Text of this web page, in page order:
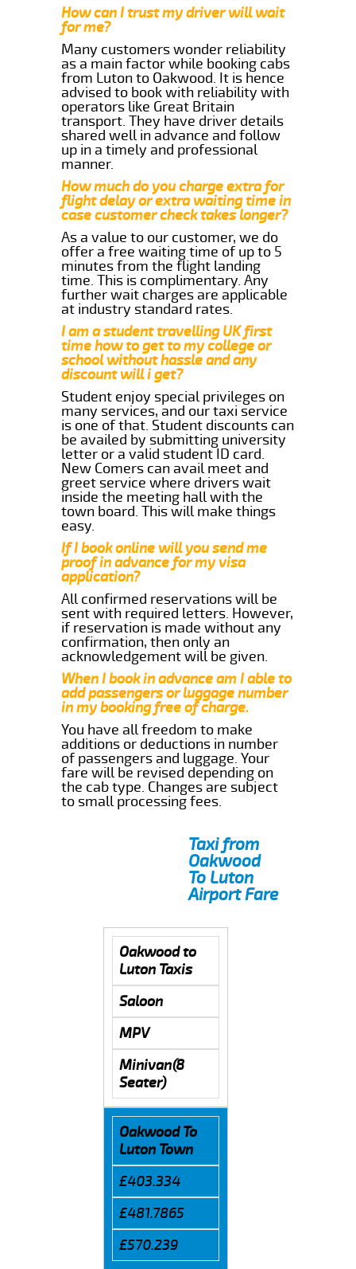
How can I trust my driver will wait
for me?
Many customers wonder reliability
as a main factor while booking cabs
from Luton to Oakwood. It is hence
advised to book with reliability with
operators like Great Britain
transport. They have driver details
shared well in advance and follow
up in a timely and professional
manner.
How much do you charge extra for
flight delay or extra waiting time in
case customer check takes longer?
As a value to our customer, we do
offer a free waiting time of up to 5
minutes from the flight landing
time. This is complimentary. Any
further wait charges are applicable
at industry standard rates.
I am a student travelling UK first
time how to get to my college or
school without hassle and any
discount will i get?
Student enjoy special privileges on
many services, and our taxi service
is one of that. Student discounts can
be availed by submitting university
letter or a valid student ID card.
New Comers can avail meet and
greet service where drivers wait
inside the meeting hall with the
town board. This will make things
easy.
If I book online will you send me
proof in advance for my visa
application?
All confirmed reservations will be
sent with required letters. However,
if reservation is made without any
confirmation, then only an
acknowledgement will be given.
When I book in advance am I able to
add passengers or luggage number
in my booking free of charge.
You have all freedom to make
additions or deductions in number
of passengers and luggage. Your
fare will be revised depending on
the cab type. Changes are subject
to small processing fees.
Taxi from
Oakwood
To Luton
Airport Fare
Oakwood to
Luton Taxis
Saloon
MPV
Minivan(8
Seater)
Oakwood To
Luton Town
£403.334
£481.7865
£570.239